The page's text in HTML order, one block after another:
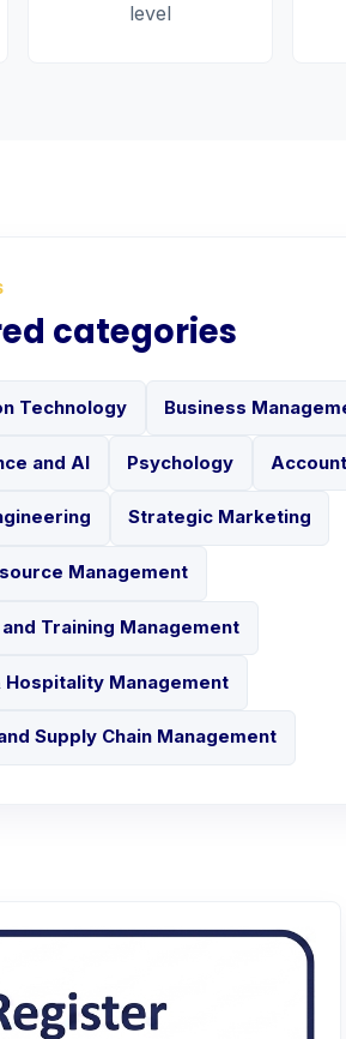
level
categories
Technology Business
and AI Psychology
Strategic Marketing
Management
Training Management
Hospitality Management
Supply Chain Management